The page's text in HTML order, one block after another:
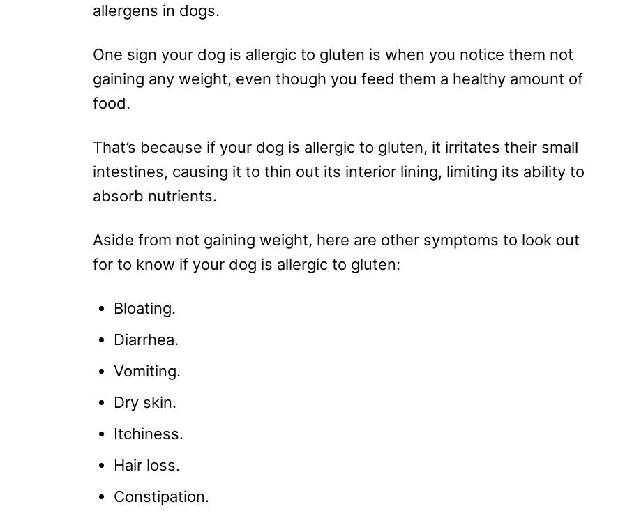
allergens in dogs.
One sign your dog is allergic to gluten is when you notice them not
gaining any weight, even though you feed them a healthy amount of
food.
That’s because if your dog is allergic to gluten, it irritates their small
intestines, causing it to thin out its interior lining, limiting its ability to
absorb nutrients.
Aside from not gaining weight, here are other symptoms to look out
for to know if your dog is allergic to gluten:
Bloating.
Diarrhea.
Vomiting.
Dry skin.
Itchiness.
Hair loss.
Constipation.